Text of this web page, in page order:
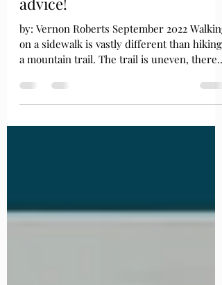
Difficult ... Here is some
advice!
by: Vernon Roberts September 2022 Walking
a mountain trail. The trail is uneven, there...